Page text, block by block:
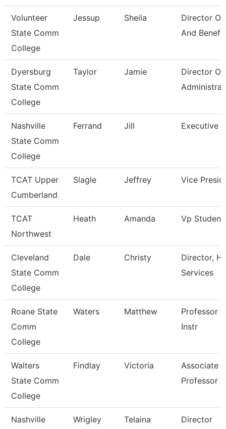
Volunteer
State Comm
College
Jessup Sheila
Director Of
And Benefi
Dyersburg
State Comm
College
Taylor Jamie
Director Of
Nashville
State Comm
College
Ferrand Jill Executive
TCAT Upper
Cumberland
Slagle Jeffrey Vice
TCAT
Northwest
Heath Amanda Vp
Cleveland
State Comm
College
Dale Christy
Director, Hr
Services
Roane State
Comm
College
Waters Matthew
Professor -
Instr
Walters
State Comm
College
Findlay Victoria
Associate
Professor
Nashville
Wrigley Telaina Director